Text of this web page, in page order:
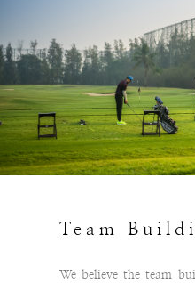
Team
We believe the team